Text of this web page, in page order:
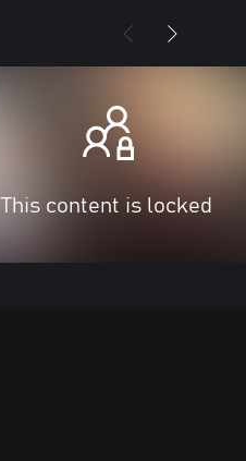
This content is locked